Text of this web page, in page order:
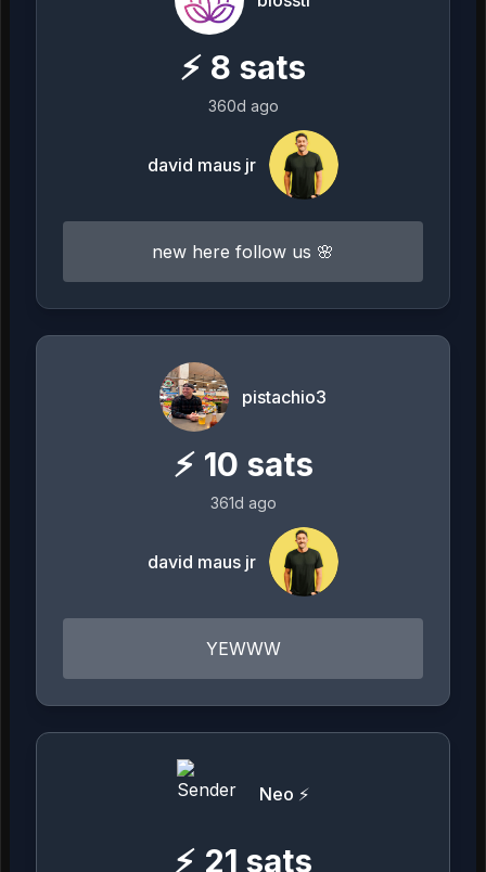
⚡ 8 sats
360d ago
david maus jr
new here follow us 🌸
pistachio3
⚡ 10 sats
361d ago
david maus jr
YEWWW
Neo ⚡️
⚡ 21 sats